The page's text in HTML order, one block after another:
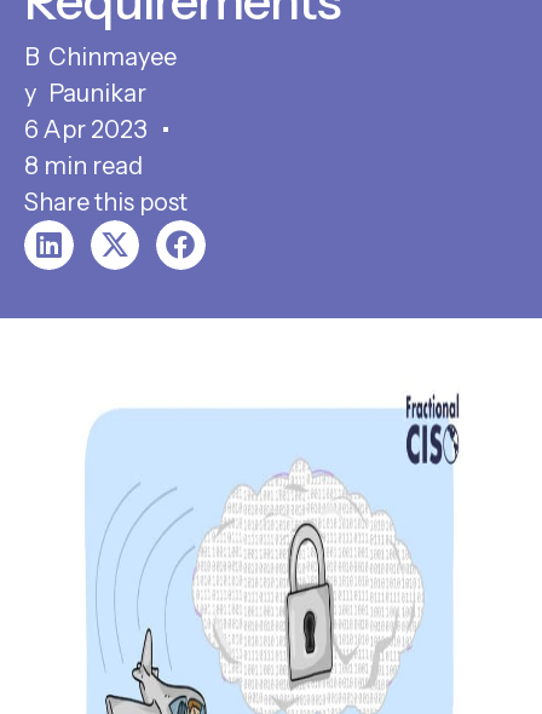
Chinmayee
Paunikar
6 Apr 2023
8 min read
Share this post